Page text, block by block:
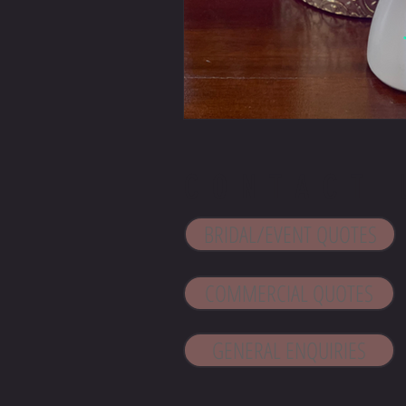
BRIDAL/EVENT QUOTES
COMMERCIAL QUOTES
GENERAL ENQUIRIES